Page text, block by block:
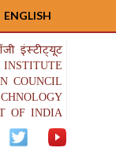
ENGLISH
इंस्टीट्यूट
COUNCIL
OF INDIA